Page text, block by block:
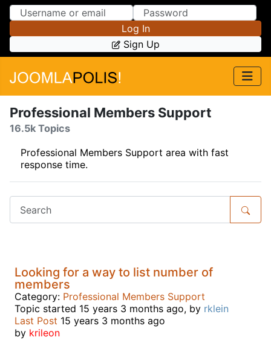
Skip to Content
Skip to Menu
Log In
Sign Up
Professional Members Support
16.5k Topics
Professional Members Support area with fast
response time.
Looking for a way to list number of
members
Category: Professional Members Support
Topic started 15 years 3 months ago, by rklein
Last Post 15 years 3 months ago
by krileon